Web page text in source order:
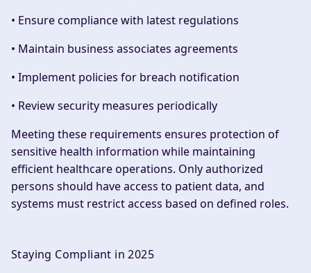
• Ensure compliance with latest regulations
• Maintain business associates agreements
• Implement policies for breach notification
• Review security measures periodically
Meeting these requirements ensures protection of
sensitive health information while maintaining
efficient healthcare operations. Only authorized
persons should have access to patient data, and
systems must restrict access based on defined roles.
Staying Compliant in 2025